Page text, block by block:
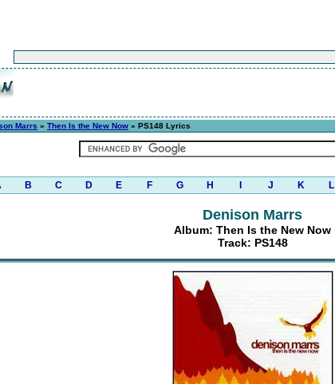
Marrs » Then Is the New Now » PS148 Lyrics
B C D E F G H J K L
Denison Marrs
Album: Then Is the New Now
Track: PS148